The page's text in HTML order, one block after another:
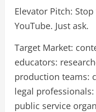
Elevator Pitch:
YouTube. Just ask.
Target Market:
educators:
production teams:
legal
public service